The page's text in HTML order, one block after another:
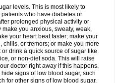
levels. This is most likely to
who have diabetes or
prolonged physical activity or
you anxious, sweaty, weak,
your heart beat faster; make your
or tremors; or make you more
drink a quick source of sugar like
or non-diet soda. This will raise
doctor right away if this happens.
signs of low blood sugar, such
for other signs of low blood sugar.